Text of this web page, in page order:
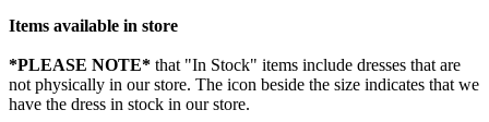
Items available in store
*PLEASE NOTE* that "In Stock" items include dresses that are
not physically in our store. The icon beside the size indicates that we
have the dress in stock in our store.